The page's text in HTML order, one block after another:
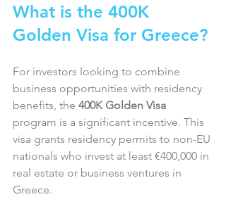
What is the 400K
Golden Visa for Greece?
For investors looking to combine
business opportunities with residency
benefits, the 400K Golden Visa
program is a significant incentive. This
visa grants residency permits to non-EU
nationals who invest at least €400,000 in
real estate or business ventures in
Greece.